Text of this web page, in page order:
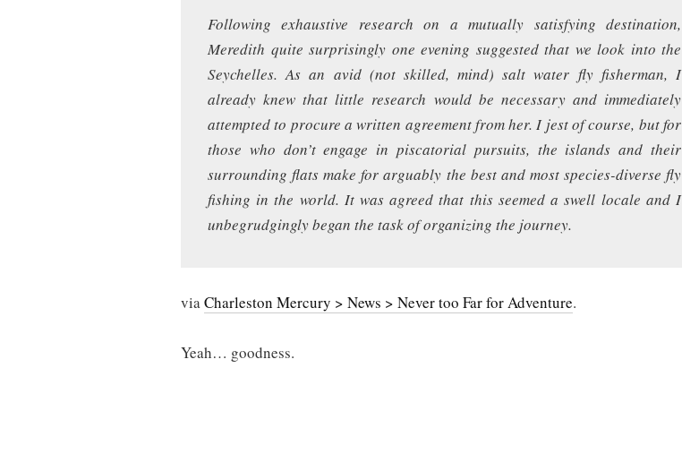
Following exhaustive research on a mutually satisfying destination,
Meredith quite surprisingly one evening suggested that we look into the
Seychelles. As an avid (not skilled, mind) salt water fly fisherman, I
already knew that little research would be necessary and immediately
attempted to procure a written agreement from her. I jest of course, but for
those who don’t engage in piscatorial pursuits, the islands and their
surrounding flats make for arguably the best and most species-diverse fly
fishing in the world. It was agreed that this seemed a swell locale and I
unbegrudgingly began the task of organizing the journey.
viaCharleston Mercury > News > Never too Far for Adventure.
Yeah… goodness.